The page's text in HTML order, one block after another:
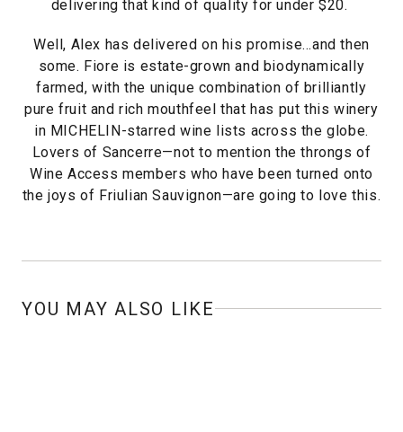
delivering that kind of quality for under $20.
Well, Alex has delivered on his promise…and then
some. Fiore is estate-grown and biodynamically
farmed, with the unique combination of brilliantly
pure fruit and rich mouthfeel that has put this winery
in MICHELIN-starred wine lists across the globe.
Lovers of Sancerre—not to mention the throngs of
Wine Access members who have been turned onto
the joys of Friulian Sauvignon—are going to love this.
YOU MAY ALSO LIKE